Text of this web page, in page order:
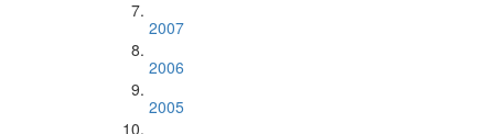
2007
2006
2005